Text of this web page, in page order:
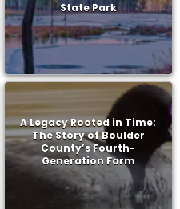
State Park
A Legacy Rooted in Time:
The Story of Boulder
County’s Fourth-
Generation Farm